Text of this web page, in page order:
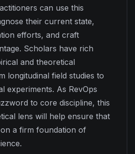
can use this
their current state,
efforts, and craft
Scholars have rich
and theoretical
longitudinal field studies to
experiments. As RevOps
to core discipline, this
lens will help ensure that
a firm foundation of